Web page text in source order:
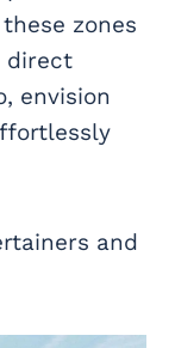
zones
direct
envision
and